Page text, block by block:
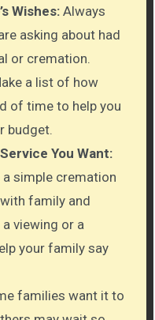
Wishes:Always
asking about had
or cremation.
a list of how
of time to help you
budget.
You Want:
simple cremation
family and
viewing or a
your family say
families want it to